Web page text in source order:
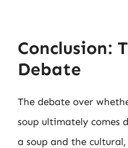
Conclusion:
Debate
The debate over
soup ultimately comes
a soup and the